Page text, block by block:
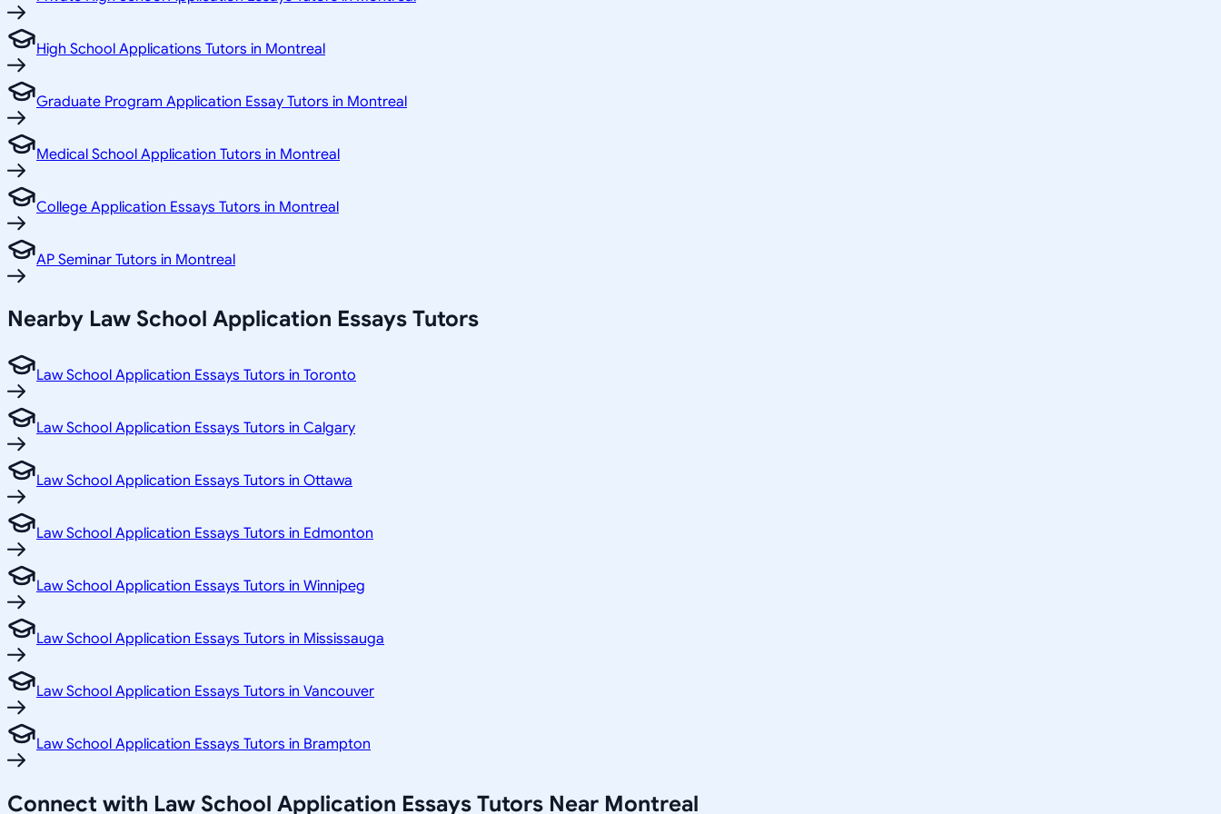
High School Applications Tutors in Montreal
Graduate Program Application Essay Tutors in Montreal
Medical School Application Tutors in Montreal
College Application Essays Tutors in Montreal
AP Seminar Tutors in Montreal
Nearby Law School Application Essays Tutors
Law School Application Essays Tutors in Toronto
Law School Application Essays Tutors in Calgary
Law School Application Essays Tutors in Ottawa
Law School Application Essays Tutors in Edmonton
Law School Application Essays Tutors in Winnipeg
Law School Application Essays Tutors in Mississauga
Law School Application Essays Tutors in Vancouver
Law School Application Essays Tutors in Brampton
Connect with Law School Application Essays Tutors Near Montreal